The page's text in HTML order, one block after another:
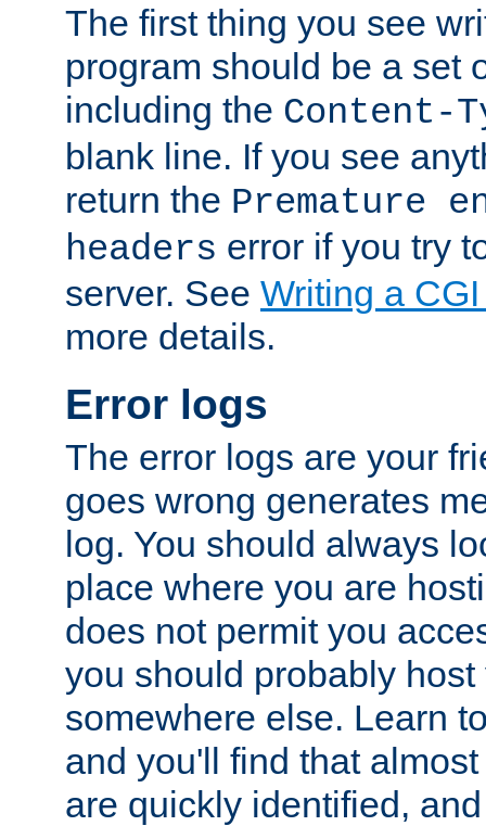
The first thing you see
program should be a set
including the Content-
blank line. If you see
return the Premature
headers error if you try
server. See Writing a
more details.
Error logs
The error logs are your
goes wrong generates
log. You should always
place where you are
does not permit you
you should probably host
somewhere else. Learn
and you'll find that
are quickly identified,